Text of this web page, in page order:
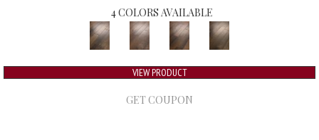
4 COLORS AVAILABLE
VIEW PRODUCT
GET COUPON